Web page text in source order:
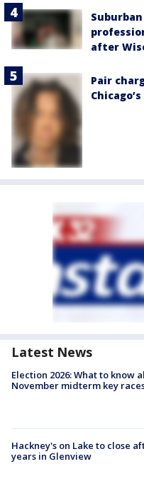
after
Pair
Latest News
Election 2026: What to know
November midterm key
Hackney's on Lake to close
years in Glenview